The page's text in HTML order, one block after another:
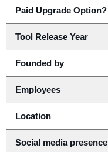
Paid Upgrade Option?
Tool Release Year
Founded by
Employees
Location
Social media presence